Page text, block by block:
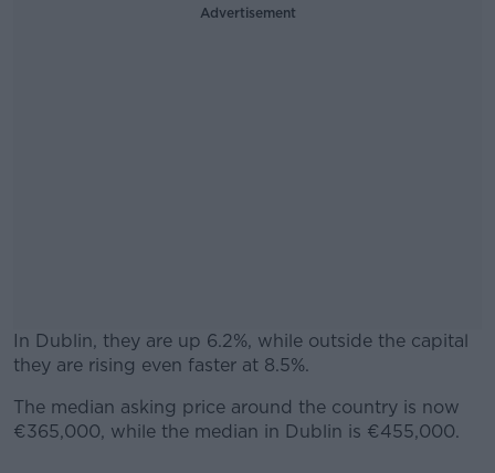
Advertisement
In Dublin, they are up 6.2%, while outside the capital
they are rising even faster at 8.5%.
#AD
The median asking price around the country is now
€365,000, while the median in Dublin is €455,000.